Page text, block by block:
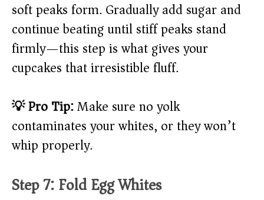
soft peaks form. Gradually add sugar and
continue beating until stiff peaks stand
firmly—this step is what gives your
cupcakes that irresistible fluff.
💡 Pro Tip:Make sure no yolk
contaminates your whites, or they won’t
whip properly.
Step 7: Fold Egg Whites